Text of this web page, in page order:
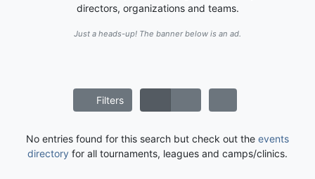
directors, organizations and teams.
Just a heads-up! The banner below is an ad.
Filters
No entries found for this search but check out the events
directory for all tournaments, leagues and camps/clinics.